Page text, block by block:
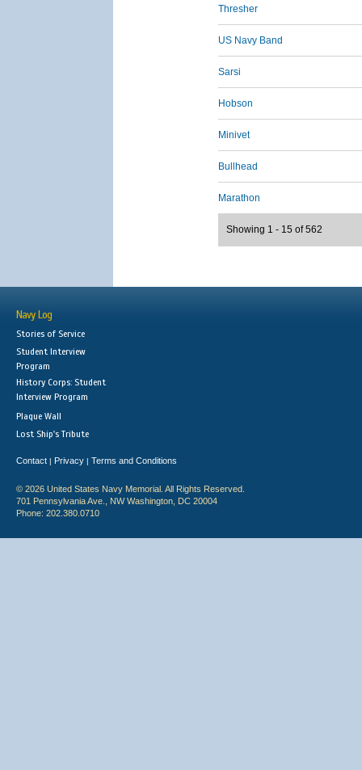
Thresher
US Navy Band
Sarsi
Hobson
Minivet
Bullhead
Marathon
Showing 1 - 15 of 562
Navy Log
Stories of Service
Student Interview
Program
History Corps: Student
Interview Program
Plaque Wall
Lost Ship's Tribute
Contact | Privacy | Terms and Conditions
© 2026 United States Navy Memorial. All Rights Reserved.
701 Pennsylvania Ave., NW Washington, DC 20004
Phone: 202.380.0710